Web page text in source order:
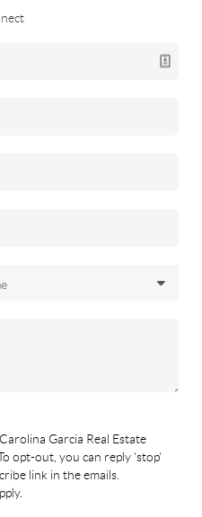
Garcia Real Estate
opt-out, you can reply 'stop'
link in the emails.